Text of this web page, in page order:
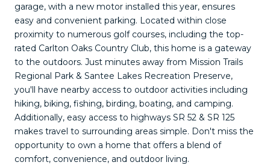
garage, with a new motor installed this year, ensures
easy and convenient parking. Located within close
proximity to numerous golf courses, including the top-
rated Carlton Oaks Country Club, this home is a gateway
to the outdoors. Just minutes away from Mission Trails
Regional Park & Santee Lakes Recreation Preserve,
you'll have nearby access to outdoor activities including
hiking, biking, fishing, birding, boating, and camping.
Additionally, easy access to highways SR 52 & SR 125
makes travel to surrounding areas simple. Don't miss the
opportunity to own a home that offers a blend of
comfort, convenience, and outdoor living.